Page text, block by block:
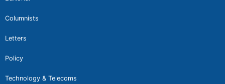
Columnists
Letters
Policy
Technology & Telecoms